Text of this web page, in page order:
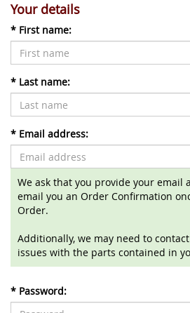
Your details
* First name:
* Last name:
* Email address:
We ask that you provide your email
email you an Order Confirmation
Order.
Additionally, we may need to
issues with the parts contained in
* Password: